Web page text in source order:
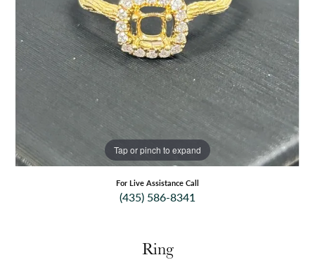
Tap or pinch to expand
For Live Assistance Call
(435) 586-8341
Ring